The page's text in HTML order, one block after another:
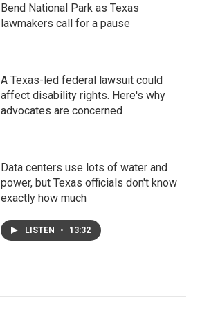
Bend National Park as Texas
lawmakers call for a pause
A Texas-led federal lawsuit could
affect disability rights. Here's why
advocates are concerned
Data centers use lots of water and
power, but Texas officials don't know
exactly how much
LISTEN • 13:32